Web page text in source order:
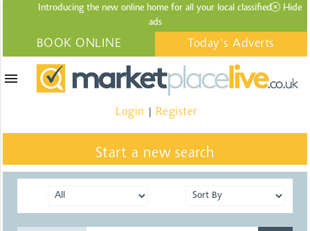
Introducing the new online home for all your local classified
ads
Hide
BOOK ONLINE Today's Adverts
menu
Login Register
Start a new search